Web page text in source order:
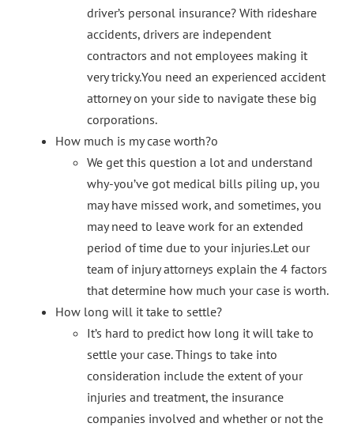
driver’s personal insurance? With rideshare
accidents, drivers are independent
contractors and not employees making it
very tricky.You need an experienced accident
attorney on your side to navigate these big
corporations.
How much is my case worth?o
We get this question a lot and understand
why-you’ve got medical bills piling up, you
may have missed work, and sometimes, you
may need to leave work for an extended
period of time due to your injuries.Let our
team of injury attorneys explain the 4 factors
that determine how much your case is worth.
How long will it take to settle?
It’s hard to predict how long it will take to
settle your case. Things to take into
consideration include the extent of your
injuries and treatment, the insurance
companies involved and whether or not the